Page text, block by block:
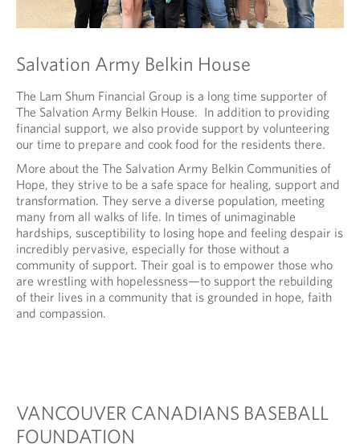
Salvation Army Belkin House
The Lam Shum Financial Group is a long time supporter of
The Salvation Army Belkin House. In addition to providing
financial support, we also provide support by volunteering
our time to prepare and cook food for the residents there.
More about the The Salvation Army Belkin Communities of
Hope, they strive to be a safe space for healing, support and
transformation. They serve a diverse population, meeting
many from all walks of life. In times of unimaginable
hardships, susceptibility to losing hope and feeling despair is
incredibly pervasive, especially for those without a
community of support. Their goal is to empower those who
are wrestling with hopelessness—to support the rebuilding
of their lives in a community that is grounded in hope, faith
and compassion.
VANCOUVER CANADIANS BASEBALL
FOUNDATION